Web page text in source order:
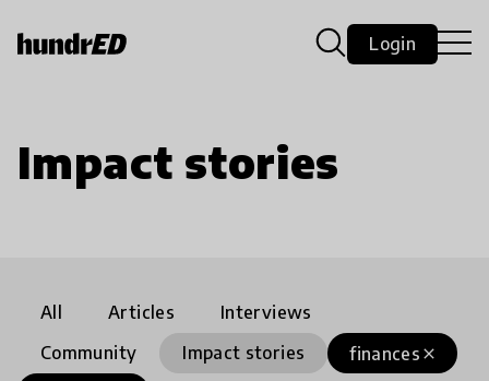
Login
Impact stories
All Articles
Interviews
Community
Impact stories close
finances